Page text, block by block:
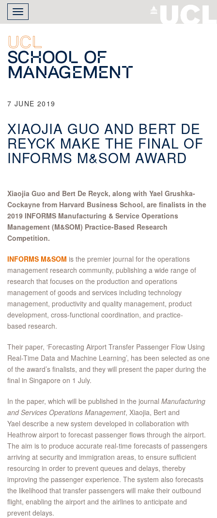
Skip
main
content
Toggle
navigation
UCL
School of
Management
7 JUNE 2019
XIAOJIA GUO AND BERT DE
REYCK MAKE THE FINAL OF
INFORMS M&SOM AWARD
Xiaojia Guo and Bert De Reyck, along with Yael Grushka-
Cockayne from Harvard Business School, are finalists in the
2019 INFORMS Manufacturing & Service Operations
Management (M&SOM) Practice-Based Research
Competition.​
INFORMS M&SOM is the premier journal for the operations
management research community, publishing a wide range of
research that focuses on the production and operations
management of goods and services including technology
management, productivity and quality management, product
development, cross-functional coordination, and practice-
based research.
Their paper, ‘Forecasting Airport Transfer Passenger Flow Using
Real-Time Data and Machine Learning’, has been selected as one
of the award’s finalists, and they will present the paper during the
final in Singapore on 1 July.
In the paper, which will be published in the journal Manufacturing
and Services Operations Management, Xiaojia, Bert and
Yael describe a new system developed in collaboration with
Heathrow airport to forecast passenger flows through the airport.
The aim is to produce accurate real-time forecasts of passengers
arriving at security and immigration areas, to ensure sufficient
resourcing in order to prevent queues and delays, thereby
improving the passenger experience. The system also forecasts
the likelihood that transfer passengers will make their outbound
flight, enabling the airport and the airlines to anticipate and
prevent delays.